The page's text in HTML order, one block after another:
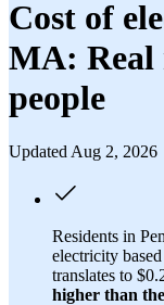
Cost of
MA: Real
people
Updated Aug 2, 2026
Residents in
electricity
translates to
higher than